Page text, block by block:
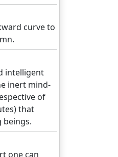
curve to
intelligent
inert mind-
of
that
beings.
one can